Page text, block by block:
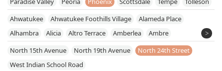
Ahwatukee
Ahwatukee Foothills Village
Alameda Place
Alhambra
Alicia Altro Terrace Amberlea
Ambre
American Homes
Anchor Centre Arcadia
Arcadia Lite
Arizona Interstate Industrial Center
North 15th Avenue North 19th Avenue
North 24th Street
West Indian School Road